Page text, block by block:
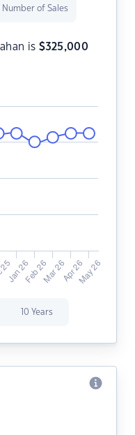
Number of Sales
is $325,000
10 Years